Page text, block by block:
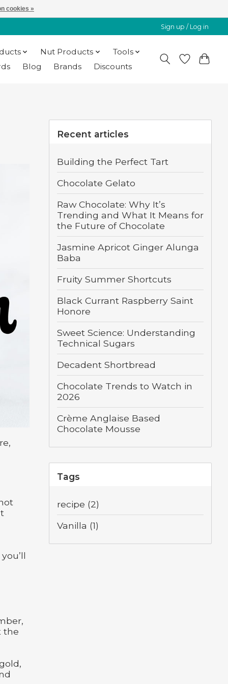
Sign up / Log in
Nut Products
Tools
Blog Brands Discounts
the
Recent articles
Building the Perfect Tart
Chocolate Gelato
Raw Chocolate: Why It’s
Trending and What It Means for
the Future of Chocolate
Jasmine Apricot Ginger Alunga
Baba
Fruity Summer Shortcuts
Black Currant Raspberry Saint
Honore
Sweet Science: Understanding
Technical Sugars
Decadent Shortbread
Chocolate Trends to Watch in
2026
Crème Anglaise Based
Chocolate Mousse
Tags
recipe (2)
Vanilla (1)
cookies »